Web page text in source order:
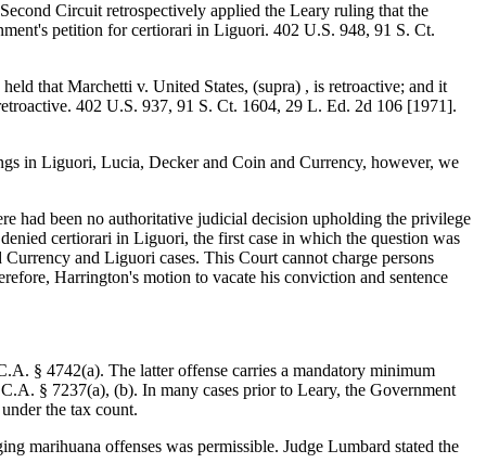
Circuit retrospectively applied the Leary ruling that the
petition for certiorari in Liguori. 402 U.S. 948, 91 S. Ct.
that Marchetti v. United States, (supra) , is retroactive; and it
402 U.S. 937, 91 S. Ct. 1604, 29 L. Ed. 2d 106 [1971].
in Liguori, Lucia, Decker and Coin and Currency, however, we
had been no authoritative judicial decision upholding the privilege
certiorari in Liguori, the first case in which the question was
and Liguori cases. This Court cannot charge persons
Harrington's motion to vacate his conviction and sentence
§ 4742(a). The latter offense carries a mandatory minimum
§ 7237(a), (b). In many cases prior to Leary, the Government
the tax count.
marihuana offenses was permissible. Judge Lumbard stated the